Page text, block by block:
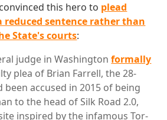
this hero to plead
sentence rather than
State's courts:
judge in Washingtonformally
plea of Brian Farrell, the 28-
been accused in 2015 of being
to the head of Silk Road 2.0,
inspired by the infamous Tor-